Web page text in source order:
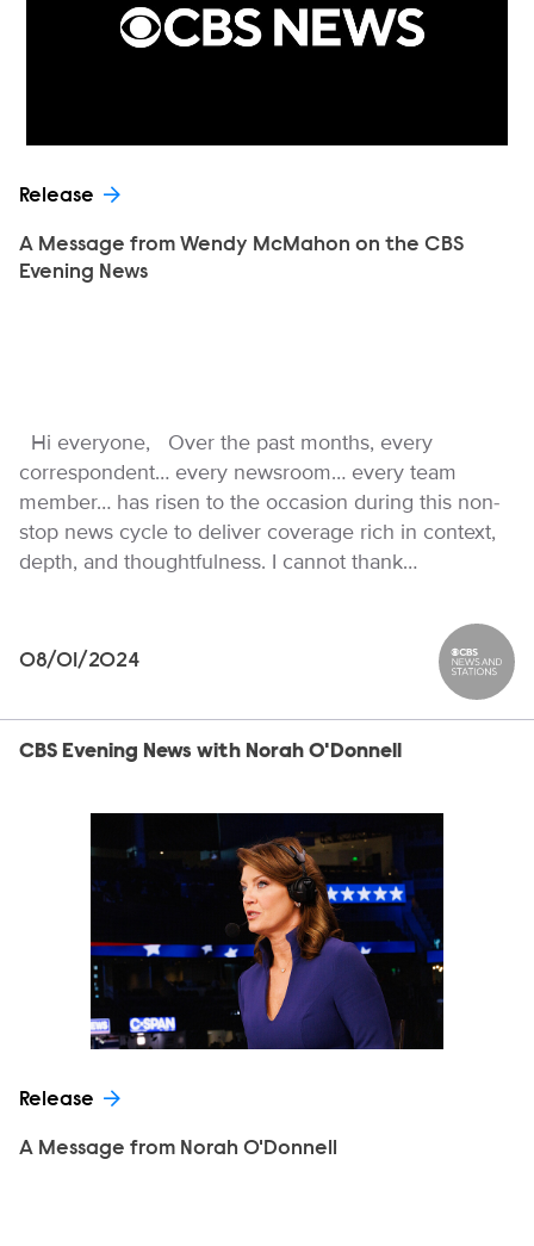
Release
A Message from Wendy McMahon on the CBS
Evening News
Hi everyone, Over the past months, every
correspondent… every newsroom… every team
member… has risen to the occasion during this non-
stop news cycle to deliver coverage rich in context,
depth, and thoughtfulness. I cannot thank…
08/01/2024 CBS
CBS Evening News with Norah O'Donnell
Release
A Message from Norah O'Donnell